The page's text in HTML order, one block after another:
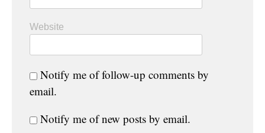
Website
Notify me of follow-up comments by
email.
Notify me of new posts by email.